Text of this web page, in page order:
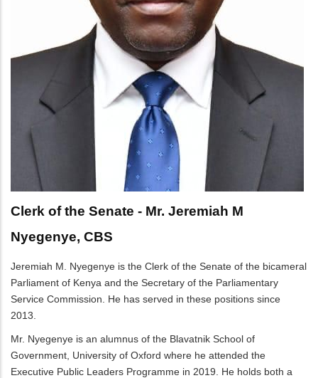
Clerk of the Senate - Mr. Jeremiah M
Nyegenye, CBS
Jeremiah M. Nyegenye is the Clerk of the Senate of the bicameral
Parliament of Kenya and the Secretary of the Parliamentary
Service Commission. He has served in these positions since
2013.
Mr. Nyegenye is an alumnus of the Blavatnik School of
Government, University of Oxford where he attended the
Executive Public Leaders Programme in 2019. He holds both a